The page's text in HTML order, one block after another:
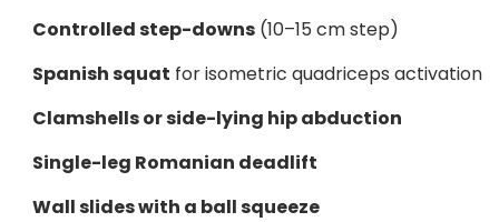
Controlled step-downs(10–15 cm step)
Spanish squat for isometric quadriceps activation
Clamshells or side-lying hip abduction
Single-leg Romanian deadlift
Wall slides with a ball squeeze